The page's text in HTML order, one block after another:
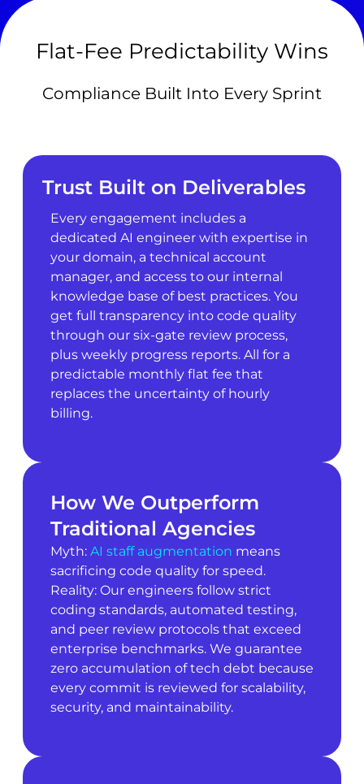
Flat-Fee Predictability Wins
Compliance Built Into Every Sprint
Trust Built on Deliverables
Every engagement includes a
dedicated AI engineer with expertise in
your domain, a technical account
manager, and access to our internal
knowledge base of best practices. You
get full transparency into code quality
through our six-gate review process,
plus weekly progress reports. All for a
predictable monthly flat fee that
replaces the uncertainty of hourly
billing.
How We Outperform
Traditional Agencies
Myth: AI staff augmentation means
sacrificing code quality for speed.
Reality: Our engineers follow strict
coding standards, automated testing,
and peer review protocols that exceed
enterprise benchmarks. We guarantee
zero accumulation of tech debt because
every commit is reviewed for scalability,
security, and maintainability.